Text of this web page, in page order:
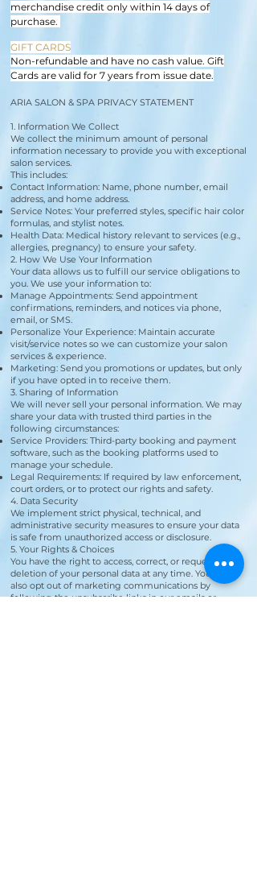
merchandise credit only within 14 days of
purchase.
GIFT CARDS
Non-refundable and have no cash value. Gift
Cards are valid for 7 years from issue date.
ARIA SALON & SPA PRIVACY STATEMENT
1. Information We Collect
We collect the minimum amount of personal
information necessary to provide you with exceptional
salon services.
This includes:
Contact Information: Name, phone number, email
address, and home address.
Service Notes: Your preferred styles, specific hair color
formulas, and stylist notes.
Health Data: Medical history relevant to services (e.g.,
allergies, pregnancy) to ensure your safety.
2. How We Use Your Information
Your data allows us to fulfill our service obligations to
you. We use your information to:
Manage Appointments: Send appointment
confirmations, reminders, and notices via phone,
email, or SMS.
Personalize Your Experience: Maintain accurate
visit/service notes so we can customize your salon
services & experience.
Marketing: Send you promotions or updates, but only
if you have opted in to receive them.
3. Sharing of Information
We will never sell your personal information. We may
share your data with trusted third parties in the
following circumstances:
Service Providers: Third-party booking and payment
software, such as the booking platforms used to
manage your schedule.
Legal Requirements: If required by law enforcement,
court orders, or to protect our rights and safety.
4. Data Security
We implement strict physical, technical, and
administrative security measures to ensure your data
is safe from unauthorized access or disclosure.
5. Your Rights & Choices
You have the right to access, correct, or request the
deletion of your personal data at any time. You may
also opt out of marketing communications by
following the unsubscribe links in our emails or